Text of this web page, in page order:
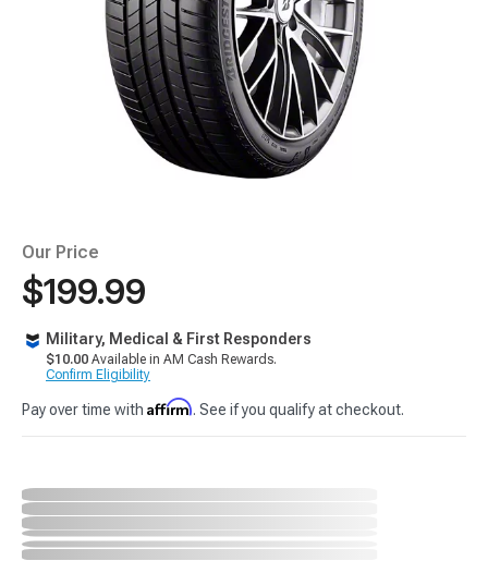
Our Price
$199.99
Military, Medical & First Responders
$10.00 Available in AM Cash Rewards.
Confirm Eligibility
Pay over time with Affirm. See if you qualify at checkout.